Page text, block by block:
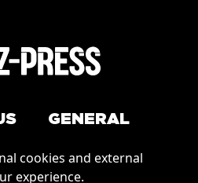
cookies and external
experience.
GENERAL
Conditions of Use